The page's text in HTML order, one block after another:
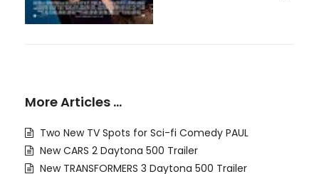
More Articles …
Two New TV Spots for Sci-fi Comedy PAUL
New CARS 2 Daytona 500 Trailer
New TRANSFORMERS 3 Daytona 500 Trailer